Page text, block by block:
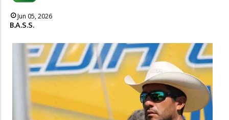
Jun 05, 2026
B.A.S.S.